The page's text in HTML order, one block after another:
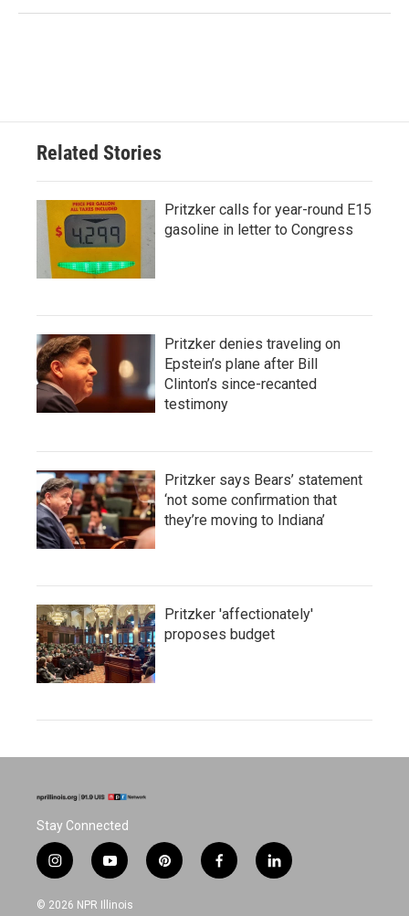
Related Stories
Pritzker calls for year-round E15
gasoline in letter to Congress
Pritzker denies traveling on
Epstein’s plane after Bill
Clinton’s since-recanted
testimony
Pritzker says Bears’ statement
‘not some confirmation that
they’re moving to Indiana’
Pritzker 'affectionately'
proposes budget
Stay Connected
i
n
s
y
o
u
p
i
f
a
l
i
© 2026 NPR Illinois